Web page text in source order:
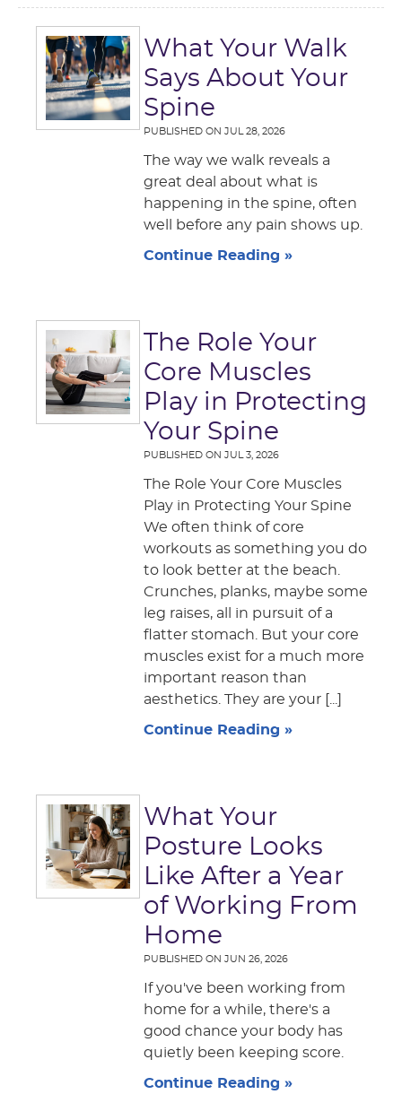
What Your Walk
Says About Your
Spine
PUBLISHED ON JUL 28, 2026
The way we walk reveals a
great deal about what is
happening in the spine, often
well before any pain shows up.
Continue Reading »
The Role Your
Core Muscles
Play in Protecting
Your Spine
PUBLISHED ON JUL 3, 2026
The Role Your Core Muscles
Play in Protecting Your Spine
We often think of core
workouts as something you do
to look better at the beach.
Crunches, planks, maybe some
leg raises, all in pursuit of a
flatter stomach. But your core
muscles exist for a much more
important reason than
aesthetics. They are your [...]
Continue Reading »
What Your
Posture Looks
Like After a Year
of Working From
Home
PUBLISHED ON JUN 26, 2026
If you've been working from
home for a while, there's a
good chance your body has
quietly been keeping score.
Continue Reading »